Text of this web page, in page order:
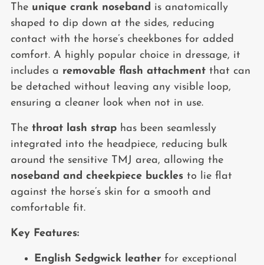
The unique crank noseband is anatomically
shaped to dip down at the sides, reducing
contact with the horse’s cheekbones for added
comfort. A highly popular choice in dressage, it
includes a removable flash attachment that can
be detached without leaving any visible loop,
ensuring a cleaner look when not in use.
The throat lash strap has been seamlessly
integrated into the headpiece, reducing bulk
around the sensitive TMJ area, allowing the
noseband and cheekpiece buckles to lie flat
against the horse’s skin for a smooth and
comfortable fit.
Key Features:
English Sedgwick leather for exceptional